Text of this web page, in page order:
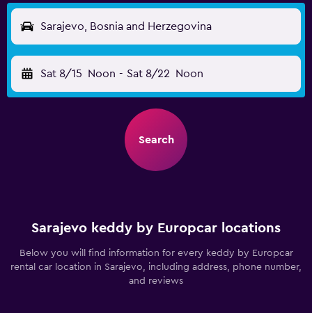
Sarajevo, Bosnia and Herzegovina
Sat 8/15 Noon - Sat 8/22 Noon
Search
Sarajevo keddy by Europcar locations
Below you will find information for every keddy by Europcar
rental car location in Sarajevo, including address, phone number,
and reviews